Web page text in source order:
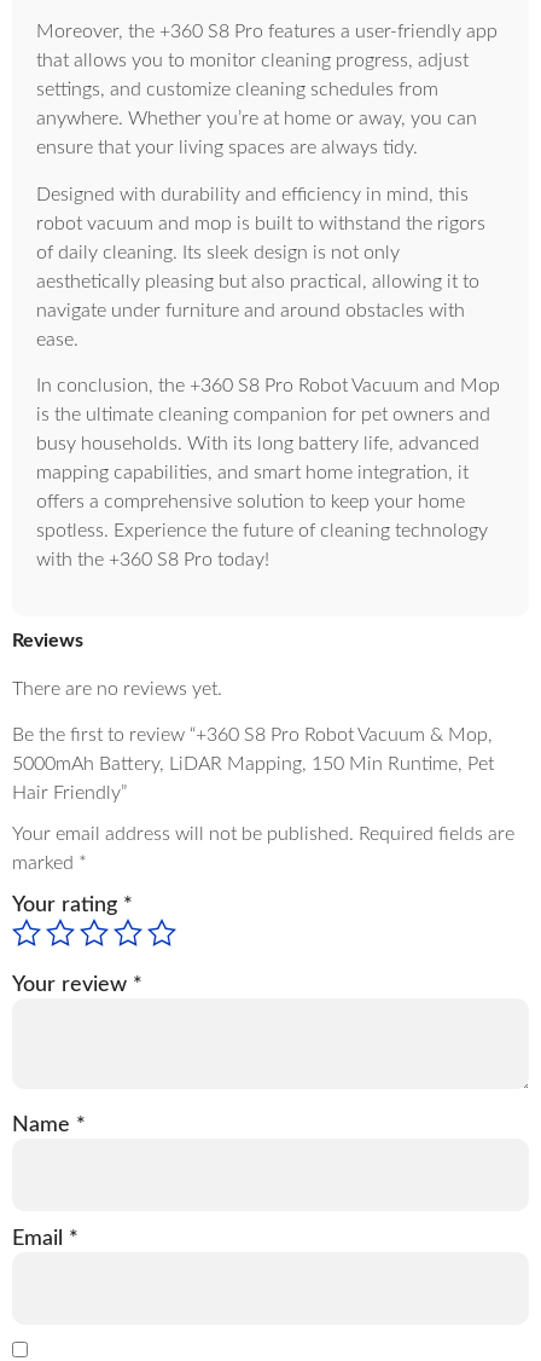
Moreover, the +360 S8 Pro features a user-friendly app
that allows you to monitor cleaning progress, adjust
settings, and customize cleaning schedules from
anywhere. Whether you’re at home or away, you can
ensure that your living spaces are always tidy.
Designed with durability and efficiency in mind, this
robot vacuum and mop is built to withstand the rigors
of daily cleaning. Its sleek design is not only
aesthetically pleasing but also practical, allowing it to
navigate under furniture and around obstacles with
ease.
In conclusion, the +360 S8 Pro Robot Vacuum and Mop
is the ultimate cleaning companion for pet owners and
busy households. With its long battery life, advanced
mapping capabilities, and smart home integration, it
offers a comprehensive solution to keep your home
spotless. Experience the future of cleaning technology
with the +360 S8 Pro today!
Reviews
There are no reviews yet.
Be the first to review “+360 S8 Pro Robot Vacuum & Mop,
5000mAh Battery, LiDAR Mapping, 150 Min Runtime, Pet
Hair Friendly”
Your email address will not be published. Required fields are
marked *
Your rating *
Your review *
Name *
Email *